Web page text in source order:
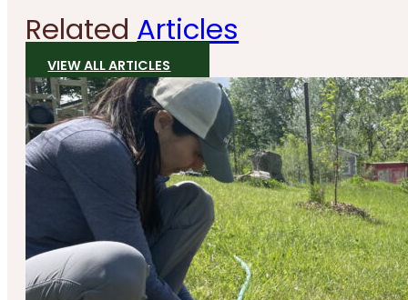
Related Articles
VIEW ALL ARTICLES